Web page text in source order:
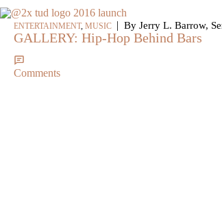
ENTERTAINMENT, MUSIC | By Jerry L. Barrow,
GALLERY: Hip-Hop Behind Bars
Comments